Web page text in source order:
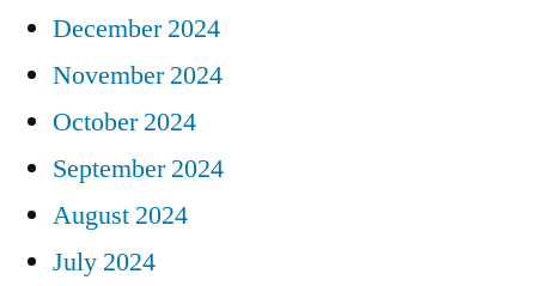
December 2024
November 2024
October 2024
September 2024
August 2024
July 2024